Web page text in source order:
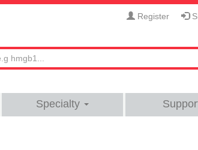
Register
Specialty